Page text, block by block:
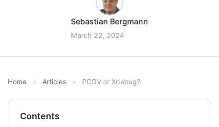
Sebastian Bergmann
March 22, 2024
Home Articles PCOV or Xdebug?
Contents